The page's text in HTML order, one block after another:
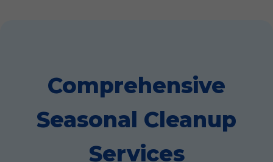
Comprehensive
Seasonal Cleanup
Services